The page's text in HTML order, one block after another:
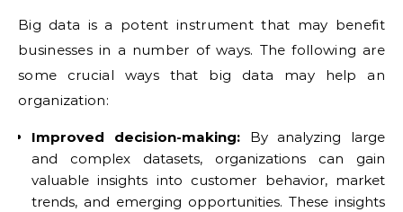
Big data is a potent instrument that may benefit
businesses in a number of ways. The following are
some crucial ways that big data may help an
organization:
Improved decision-making:By analyzing large
and complex datasets, organizations can gain
valuable insights into customer behavior, market
trends, and emerging opportunities. These insights